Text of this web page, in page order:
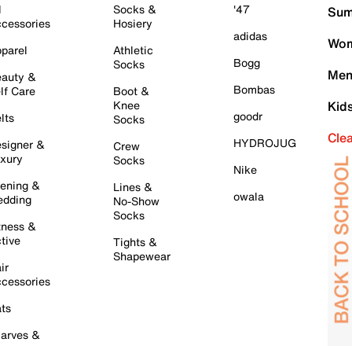
&
Care
&
&
&
&
Socks &
Hosiery
Athletic
Socks
Boot &
Knee
Socks
Crew
Socks
Lines &
No-Show
Socks
Tights &
Shapewear
'47
adidas
Bogg
Bombas
goodr
HYDROJUG
Nike
owala